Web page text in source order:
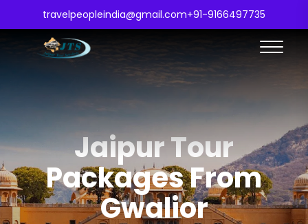
travelpeopleindia@gmail.com+91-9166497735
Jaipur Tour
Packages From
Gwalior